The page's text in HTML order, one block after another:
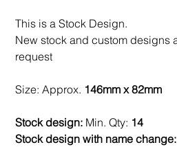
This is a Stock Design.
New stock and custom designs
request
Size: Approx. 146mm x 82mm
Stock design: Min. Qty: 14
Stock design with name change: